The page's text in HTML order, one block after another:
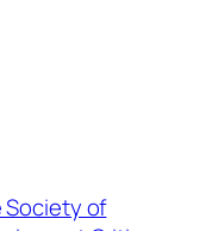
Society of